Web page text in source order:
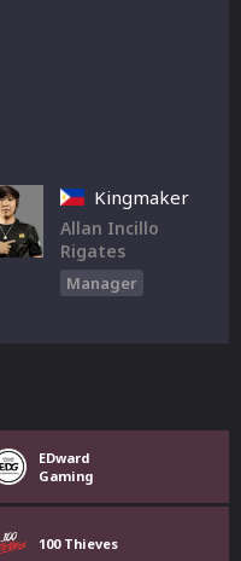
Kingmaker
Allan Incillo
Rigates
Manager
EDward
Gaming
100 Thieves